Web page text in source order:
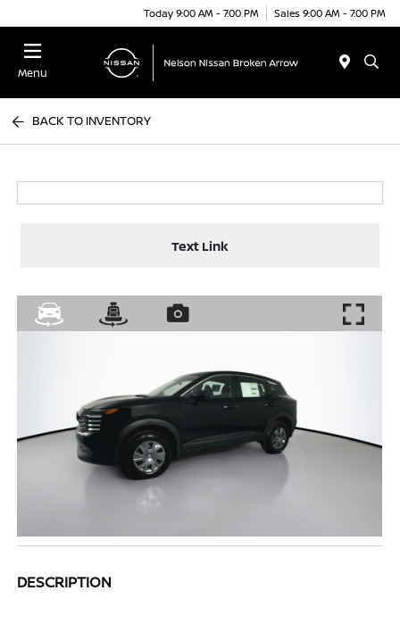
Today 9:00 AM - 7:00 PM Sales 9:00 AM - 7:00 PM
Menu
BACK TO INVENTORY
Text Link
DESCRIPTION